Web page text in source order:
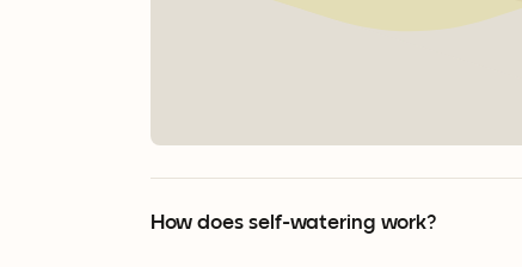
How does self-watering work?